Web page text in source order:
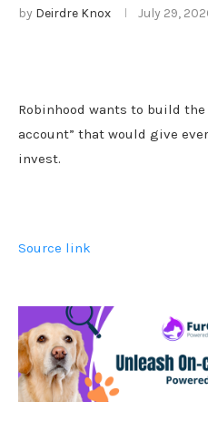
by Deirdre Knox July 29,
Robinhood wants to build
account” that would give
invest.
Source link